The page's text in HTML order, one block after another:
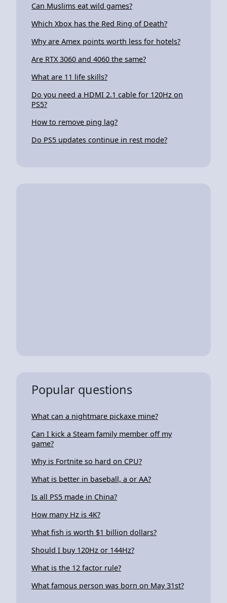
Can Muslims eat wild games?
Which Xbox has the Red Ring of Death?
Why are Amex points worth less for hotels?
Are RTX 3060 and 4060 the same?
What are 11 life skills?
Do you need a HDMI 2.1 cable for 120Hz on
PS5?
How to remove ping lag?
Do PS5 updates continue in rest mode?
Popular questions
What can a nightmare pickaxe mine?
Can I kick a Steam family member off my
game?
Why is Fortnite so hard on CPU?
What is better in baseball, a or AA?
Is all PS5 made in China?
How many Hz is 4K?
What fish is worth $1 billion dollars?
Should I buy 120Hz or 144Hz?
What is the 12 factor rule?
What famous person was born on May 31st?